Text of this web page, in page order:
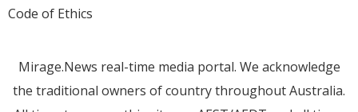
Code of Ethics
Mirage.News real-time media portal. We acknowledge
the traditional owners of country throughout Australia.